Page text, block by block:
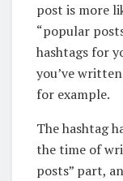
post is more
“popular
hashtags for
you’ve
for example.
The hashtag
the time of
posts” part,